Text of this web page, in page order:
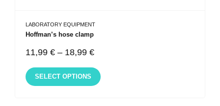
LABORATORY EQUIPMENT
Hoffman’s hose clamp
11,99 € – 18,99 €
SELECT OPTIONS